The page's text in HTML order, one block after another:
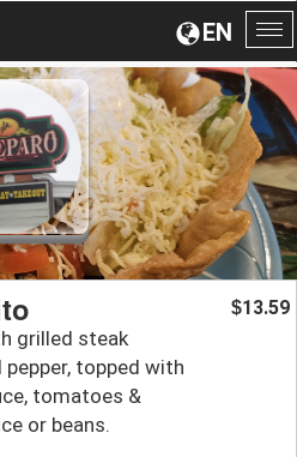
EN
grilled steak
topped with
tomatoes &
or beans.
$13.59